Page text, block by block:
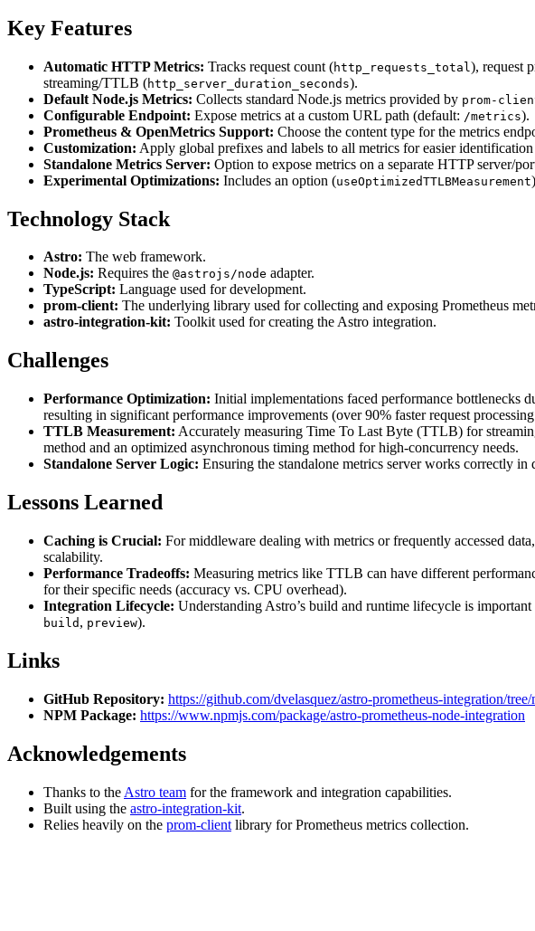
Key Features
Automatic HTTP Metrics: Tracks request count (http_requests_total ), request
streaming/TTLB (http_server_duration_seconds).
Default Node.js Metrics: Collects standard Node.js metrics provided by prom-
Configurable Endpoint: Expose metrics at a custom URL path (default: /metrics).
Prometheus & OpenMetrics Support: Choose the content type for the metrics
Customization: Apply global prefixes and labels to all metrics for easier
Standalone Metrics Server: Option to expose metrics on a separate HTTP server/
Experimental Optimizations: Includes an option (useOptimizedTTLBMeasurement
Technology Stack
Astro: The web framework.
Node.js: Requires the @astrojs/node adapter.
TypeScript: Language used for development.
prom-client: The underlying library used for collecting and exposing Prometheus
astro-integration-kit: Toolkit used for creating the Astro integration.
Challenges
Performance Optimization: Initial implementations faced performance bottlenecks
resulting in significant performance improvements (over 90% faster request
TTLB Measurement: Accurately measuring Time To Last Byte (TTLB) for
method and an optimized asynchronous timing method for high-concurrency needs.
Standalone Server Logic: Ensuring the standalone metrics server works correctly
Lessons Learned
Caching is Crucial: For middleware dealing with metrics or frequently accessed
scalability.
Performance Tradeoffs: Measuring metrics like TTLB can have different
for their specific needs (accuracy vs. CPU overhead).
Integration Lifecycle: Understanding Astro’s build and runtime lifecycle is
build , preview).
Links
GitHub Repository: https://github.com/dvelasquez/astro-prometheus-integration/
NPM Package: https://www.npmjs.com/package/astro-prometheus-node-integration
Acknowledgements
Thanks to the Astro team for the framework and integration capabilities.
Built using the astro-integration-kit.
Relies heavily on the prom-client library for Prometheus metrics collection.